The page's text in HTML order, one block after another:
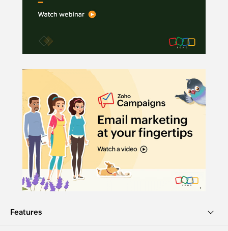
Features